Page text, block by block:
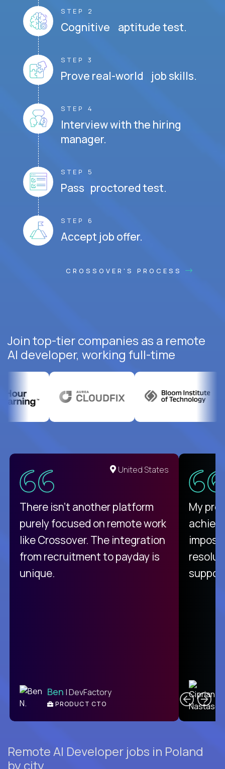
STEP 2
Cognitive aptitude test.
STEP 3
Prove real-world job skills.
STEP 4
Interview with the hiring
manager.
STEP 5
Pass proctored test.
STEP 6
Accept job offer.
CROSSOVER'S PROCESS
Join top-tier companies as a remote
AI developer, working full-time
United States
There isn't another platform
purely focused on remote work
like Crossover. The integration
from recruitment to payday is
unique.
Ben | DevFactory
PRODUCT CTO
My
Remote AI Developer jobs in Poland
by city